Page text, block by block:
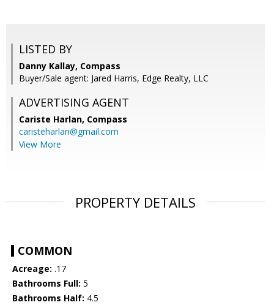
LISTED BY
Danny Kallay, Compass
Buyer/Sale agent: Jared Harris, Edge Realty, LLC
ADVERTISING AGENT
Cariste Harlan, Compass
caristeharlan@gmail.com
View More
PROPERTY DETAILS
COMMON
Acreage: .17
Bathrooms Full: 5
Bathrooms Half: 4.5